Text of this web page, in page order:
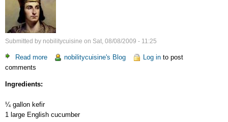
Submitted by nobilitycuisine on Sat, 08/08/2009 - 11:25
Read more about nobilitycuisine's Blog Log into post
comments
Ingredients:
¼ gallon kefir
1 large English cucumber